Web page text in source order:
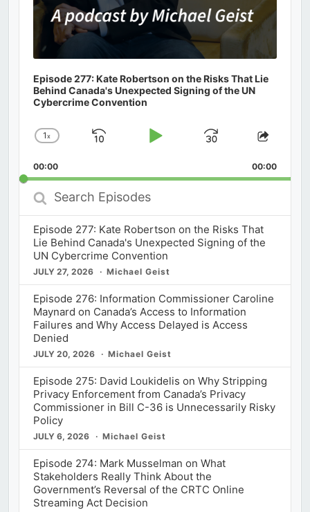
Episode 277: Kate Robertson on the Risks That Lie
Behind Canada's Unexpected Signing of the UN
Cybercrime Convention
Change
Rate
1x
Skip
Play
Jump
Forward
Share
00:00 00:00
Search
Episodes
Episode 277: Kate Robertson on the Risks That
Lie Behind Canada's Unexpected Signing of the
UN Cybercrime Convention
JULY 27, 2026 Michael Geist
Episode 276: Information Commissioner Caroline
Maynard on Canada’s Access to Information
Failures and Why Access Delayed is Access
Denied
JULY 20, 2026 Michael Geist
Episode 275: David Loukidelis on Why Stripping
Privacy Enforcement from Canada’s Privacy
Commissioner in Bill C-36 is Unnecessarily Risky
Policy
JULY 6, 2026 Michael Geist
Episode 274: Mark Musselman on What
Stakeholders Really Think About the
Government’s Reversal of the CRTC Online
Streaming Act Decision